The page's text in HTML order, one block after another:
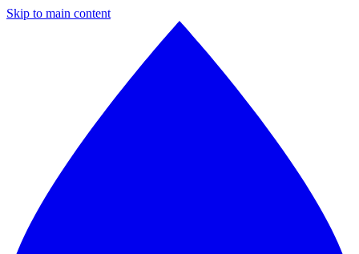
Skip to main content